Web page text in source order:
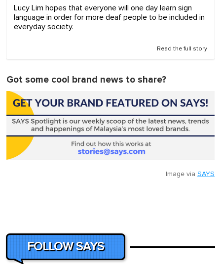
Lucy Lim hopes that everyone will one day learn sign
language in order for more deaf people to be included in
everyday society.
Read the full story
Got some cool brand news to share?
Image via SAYS
FOLLOW SAYS